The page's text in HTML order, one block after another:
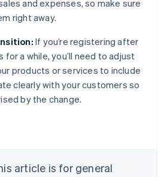
and expenses, so make sure
right away.
If you’re registering after
for a while, you’ll need to adjust
products or services to include
clearly with your customers so
by the change.
article is for general
DeutschEnglish